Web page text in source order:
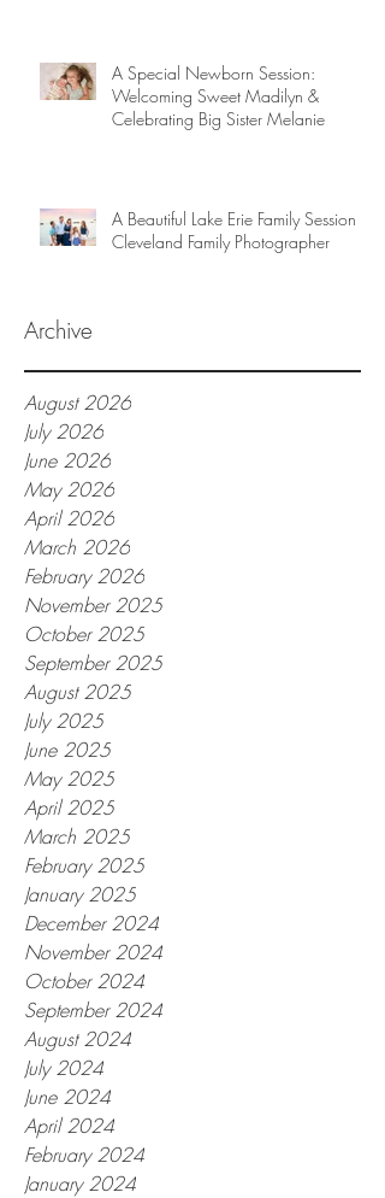
A Special Newborn Session:
Welcoming Sweet Madilyn &
Celebrating Big Sister Melanie
A Beautiful Lake Erie Family Session |
Cleveland Family Photographer
Archive
August 2026
July 2026
June 2026
May 2026
April 2026
March 2026
February 2026
November 2025
October 2025
September 2025
August 2025
July 2025
June 2025
May 2025
April 2025
March 2025
February 2025
January 2025
December 2024
November 2024
October 2024
September 2024
August 2024
July 2024
June 2024
April 2024
February 2024
January 2024